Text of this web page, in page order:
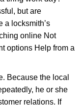
but are
a locksmith’s
online Not
options Help from a
Because the local
he or she
relations. If